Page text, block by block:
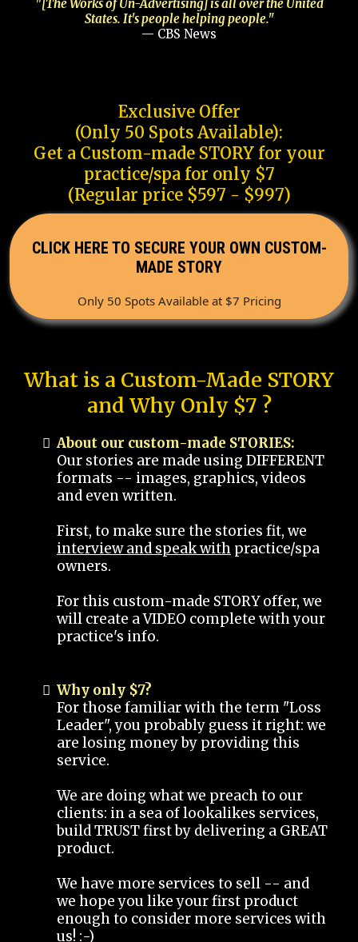
"[The Works of Un-Advertising] is all over the United
States. It's people helping people."
— CBS News
Exclusive Offer
(Only 50 Spots Available):
Get a Custom-made STORY for your
practice/spa for only $7
(Regular price $597 - $997)
CLICK HERE TO SECURE YOUR OWN CUSTOM-
MADE STORY
Only 50 Spots Available at $7 Pricing
What is a Custom-Made STORY
and Why Only $7 ?
About our custom-made STORIES:
Our stories are made using DIFFERENT
formats -- images, graphics, videos
and even written.
First, to make sure the stories fit, we
interview and speak with practice/spa
owners.
For this custom-made STORY offer, we
will create a VIDEO complete with your
practice's info.
Why only $7?
For those familiar with the term "Loss
Leader", you probably guess it right: we
are losing money by providing this
service.
We are doing what we preach to our
clients: in a sea of lookalikes services,
build TRUST first by delivering a GREAT
product.
We have more services to sell -- and
we hope you like your first product
enough to consider more services with
us! :-)